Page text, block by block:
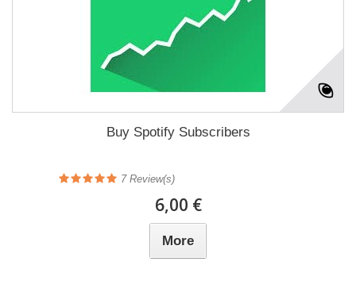
Buy Spotify Subscribers
7Review(s)
6,00 €
More